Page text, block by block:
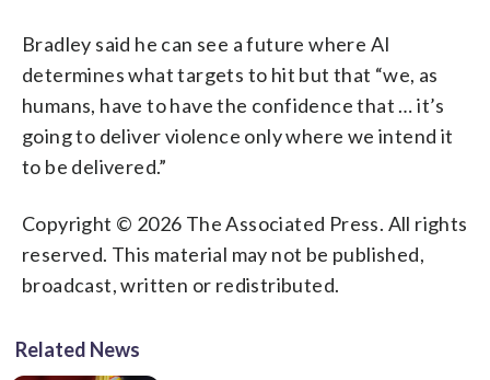
Bradley said he can see a future where AI
determines what targets to hit but that “we, as
humans, have to have the confidence that … it’s
going to deliver violence only where we intend it
to be delivered.”
Copyright © 2026 The Associated Press. All rights
reserved. This material may not be published,
broadcast, written or redistributed.
Related News